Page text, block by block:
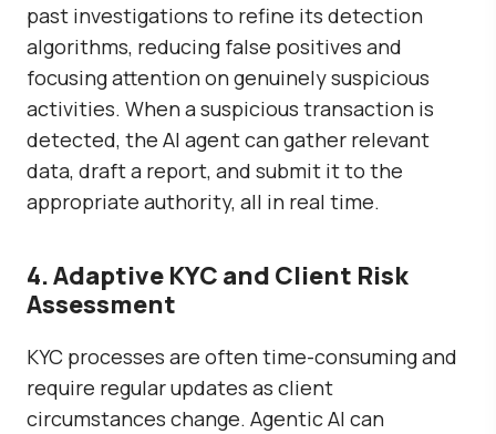
past investigations to refine its detection
algorithms, reducing false positives and
focusing attention on genuinely suspicious
activities. When a suspicious transaction is
detected, the AI agent can gather relevant
data, draft a report, and submit it to the
appropriate authority, all in real time.
4. Adaptive KYC and Client Risk
Assessment
KYC processes are often time-consuming and
require regular updates as client
circumstances change. Agentic AI can